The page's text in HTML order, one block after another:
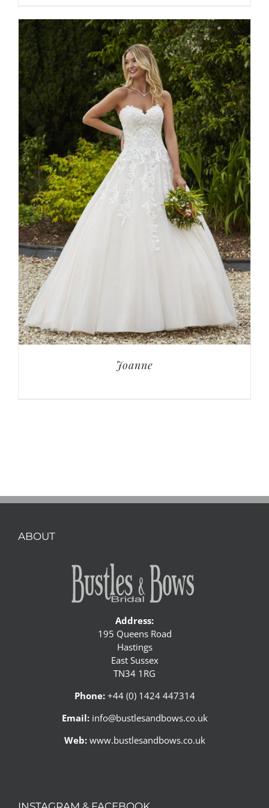
Joanne
ABOUT
Address:
195 Queens Road
Hastings
East Sussex
TN34 1RG
Phone:+44 (0) 1424 447314
Email: info@bustlesandbows.co.uk
Web: www.bustlesandbows.co.uk